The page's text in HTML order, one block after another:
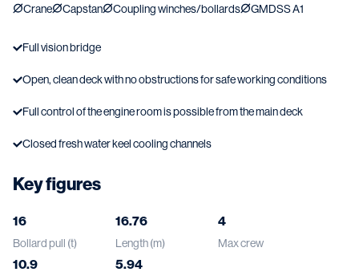
Crane Capstan Coupling winches/bollards GMDSS A1
Full vision bridge
Open, clean deck with no obstructions for safe working conditions
Full control of the engine room is possible from the main deck
Closed fresh water keel cooling channels
Key figures
16
Bollard pull (t)
16.76
Length (m)
4
Max crew
10.9 5.94